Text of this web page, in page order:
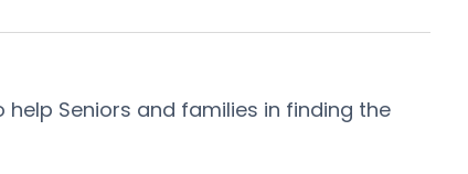
Seniors and families in finding the